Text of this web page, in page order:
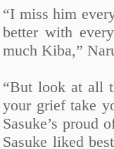
“I miss him
better with
much Kiba,”
“But look at all
your grief take
Sasuke’s proud
Sasuke liked